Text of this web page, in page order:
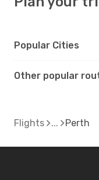
Popular Cities
Other popular
Flights Perth